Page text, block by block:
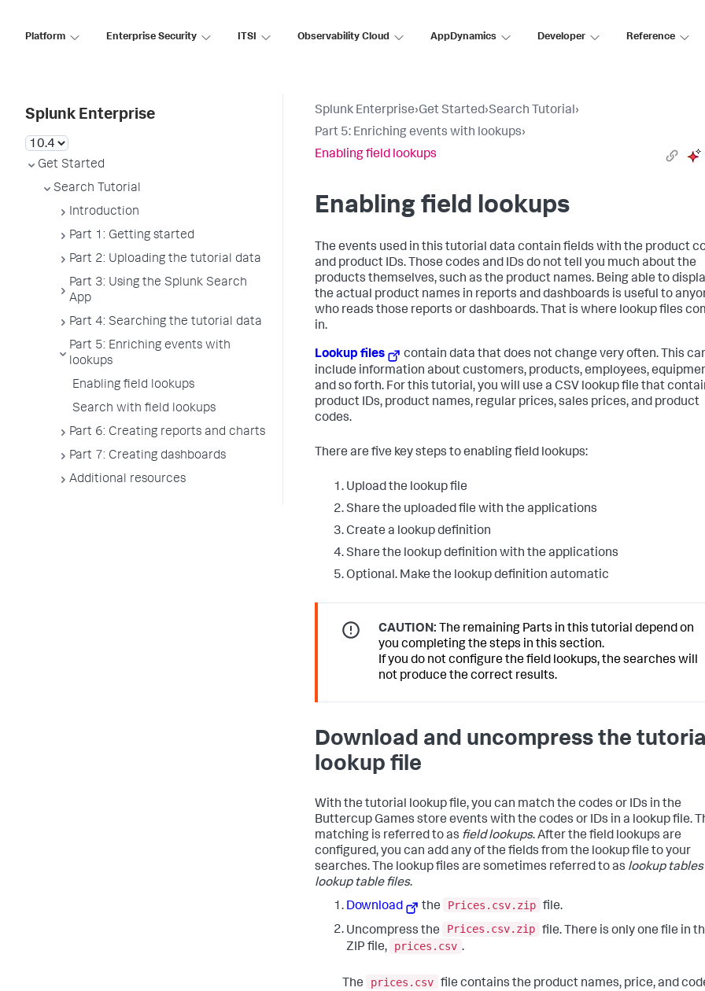
Platform Enterprise Security ITSI Observability Cloud AppDynamics Developer Reference
Splunk Enterprise
Get Started
Search Tutorial
Introduction
Part 1: Getting started
Part 2: Uploading the tutorial data
Part 3: Using the Splunk Search
App
Part 4: Searching the tutorial data
Part 5: Enriching events with
lookups
Enabling field lookups
Search with field lookups
Part 6: Creating reports and charts
Part 7: Creating dashboards
Additional resources
Splunk Enterprise›Get Started›Search Tutorial›
Part 5: Enriching events with lookups›
Enabling field lookups
Enabling field lookups
The events used in this tutorial data contain fields with the product
and product IDs. Those codes and IDs do not tell you much about the
products themselves, such as the product names. Being able to
the actual product names in reports and dashboards is useful to
who reads those reports or dashboards. That is where lookup files
in.
Lookup files
contain data that does not change very often. This
include information about customers, products, employees,
and so forth. For this tutorial, you will use a CSV lookup file that
product IDs, product names, regular prices, sales prices, and product
codes.
There are five key steps to enabling field lookups:
Upload the lookup file
Share the uploaded file with the applications
Create a lookup definition
Share the lookup definition with the applications
Optional. Make the lookup definition automatic
CAUTION: The remaining Parts in this tutorial depend on
you completing the steps in this section.
If you do not configure the field lookups, the searches will
not produce the correct results.
Download and uncompress the
lookup file
With the tutorial lookup file, you can match the codes or IDs in the
Buttercup Games store events with the codes or IDs in a lookup file.
matching is referred to as field lookups. After the field lookups are
configured, you can add any of the fields from the lookup file to your
searches. The lookup files are sometimes referred to as lookup tables
lookup table files.
Download
the Prices.csv.zip file.
Uncompress the
Prices.csv.zip file. There is only one file in
ZIP file,
prices.csv .
The prices.csv file contains the product names, price, and